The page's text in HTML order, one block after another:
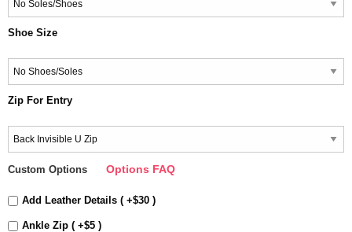
Shoe Size
Zip For Entry
Custom Options Options FAQ
Add Leather Details ( +$30 )
Ankle Zip ( +$5 )